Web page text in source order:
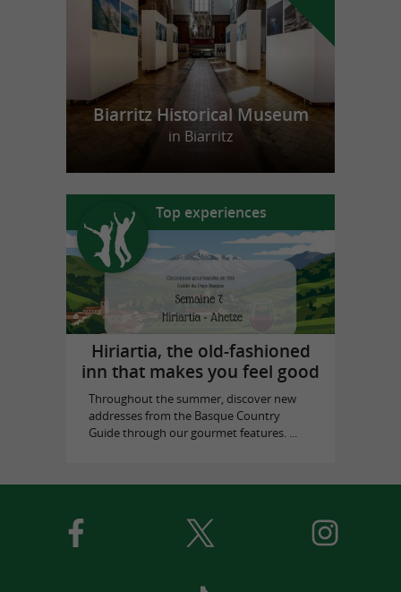
Biarritz Historical Museum
in Biarritz
Top experiences
Hiriartia, the old-fashioned
inn that makes you feel good
Throughout the summer, discover new
addresses from the Basque Country
Guide through our gourmet features. ...